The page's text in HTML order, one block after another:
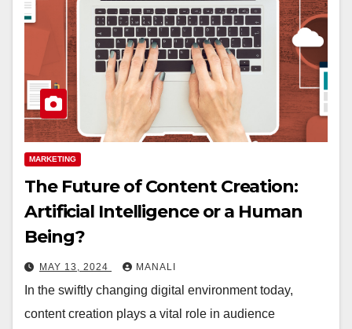
MARKETING
The Future of Content Creation:
Artificial Intelligence or a Human
Being?
MAY 13, 2024 MANALI
In the swiftly changing digital environment today,
content creation plays a vital role in audience